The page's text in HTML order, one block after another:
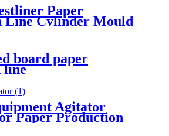
Paper
Line Cylinder Mould
board paper
line
Agitator
Paper Production